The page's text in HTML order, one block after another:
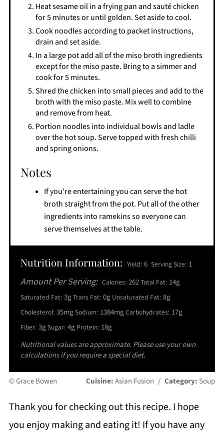
Heat sesame oil in a frying pan and sauté chicken
for 5 minutes or until golden. Set aside to cool.
Cook noodles according to packet instructions,
drain and set aside.
In a large pot add all of the miso broth ingredients
except for the miso paste. Bring to a simmer and
cook for 5 minutes.
Shred the chicken into small pieces and add to the
broth with the miso paste. Mix well to combine
and remove from heat.
Portion noodles into individual bowls and ladle
over the hot soup. Serve topped with fresh chilli
and spring onions.
Notes
If you're entertaining you can serve the hot
broth straight from the pot. Put all of the other
ingredients into ramekins so everyone can
serve themselves at the table.
Nutrition Information: Yield: 6 Serving Size: 1
Amount Per Serving: Calories: 262Total Fat: 14g
Saturated Fat: 3gTrans Fat: 0g Unsaturated Fat: 8g
Cholesterol: 35mgSodium: 1384mgCarbohydrates: 17g
Fiber: 3gSugar: 4g Protein: 18g
Nutritional values are approximate. Please use your own
calculations if you require a special diet.
© Grace Bowen Cuisine:Asian Fusion / Category: Soup
Thank you for checking out this recipe. I hope
you enjoy making and eating it! If you have any